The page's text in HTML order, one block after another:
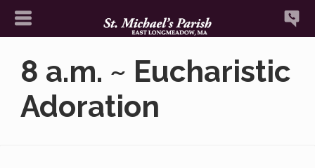
8 a.m. ~ Eucharistic
Adoration